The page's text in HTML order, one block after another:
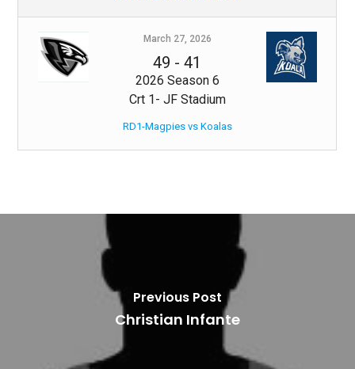
March 27, 2026
49 -41
2026 Season 6
Crt 1- JF Stadium
RD1-Magpies vs Koalas
Previous Post
Christian Infante